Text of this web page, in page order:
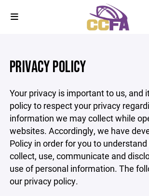
PRIVACY POLICY
Your privacy is important to us, and
policy to respect your privacy
information we may collect while
websites. Accordingly, we have
Policy in order for you to
collect, use, communicate and
use of personal information. The
our privacy policy.